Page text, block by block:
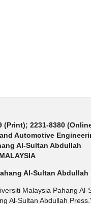
(Print); 2231-8380
Automotive
Al-Sultan Abdullah
Al-Sultan Abdullah
Malaysia Pahang
Al-Sultan Abdullah